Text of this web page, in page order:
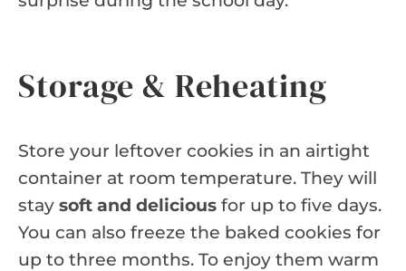
Storage & Reheating
Store your leftover cookies in an airtight
container at room temperature. They will
stay soft and delicious for up to five days.
You can also freeze the baked cookies for
up to three months. To enjoy them warm